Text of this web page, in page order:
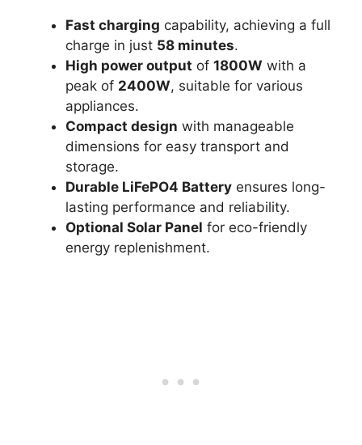
Fast charging capability, achieving a full
charge in just 58 minutes.
High power output of 1800W with a
peak of 2400W, suitable for various
appliances.
Compact design with manageable
dimensions for easy transport and
storage.
Durable LiFePO4 Battery ensures long-
lasting performance and reliability.
Optional Solar Panel for eco-friendly
energy replenishment.